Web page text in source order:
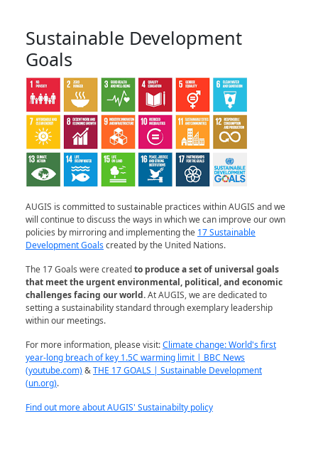
Sustainable Development
Goals
AUGIS is committed to sustainable practices within AUGIS and we
will continue to discuss the ways in which we can improve our own
policies by mirroring and implementing the 17 Sustainable
Development Goalscreated by the United Nations.
The 17 Goals were createdto produce a set of universal goals
that meet the urgent environmental, political, and economic
challenges facing our world.At AUGIS, we are dedicated to
setting a sustainability standard through exemplary leadership
within our meetings.
For more information, please visit:Climate change: World's first
year-long breach of key 1.5C warming limit | BBC News
(youtube.com)&THE 17 GOALS | Sustainable Development
(un.org).
Find out more about AUGIS' Sustainabilty policy